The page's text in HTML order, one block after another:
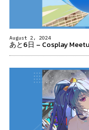
August 2, 2024
あと6日 – Cosplay